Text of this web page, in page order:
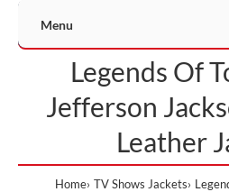
Menu
Legends Of
Jefferson
Leather
Home TV Shows Jackets